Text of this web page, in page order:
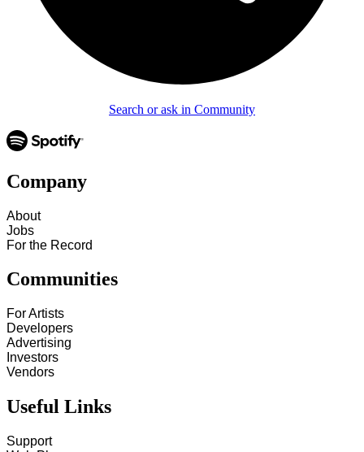
Search or ask in Community
Company
About
Jobs
For the Record
Communities
For Artists
Developers
Advertising
Investors
Vendors
Useful Links
Support